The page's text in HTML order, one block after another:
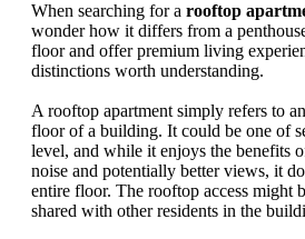
When searching for a rooftop
wonder how it differs from a
floor and offer premium living
distinctions worth understanding.
A rooftop apartment simply refers to
floor of a building. It could be one of
level, and while it enjoys the benefits
noise and potentially better views, it
entire floor. The rooftop access might
shared with other residents in the